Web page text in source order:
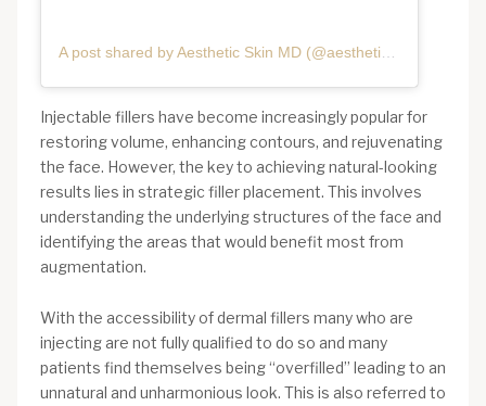
A post shared by Aesthetic Skin MD (@aestheticskinmd)
Injectable fillers have become increasingly popular for
restoring volume, enhancing contours, and rejuvenating
the face. However, the key to achieving natural-looking
results lies in strategic filler placement. This involves
understanding the underlying structures of the face and
identifying the areas that would benefit most from
augmentation.
With the accessibility of dermal fillers many who are
injecting are not fully qualified to do so and many
patients find themselves being “overfilled” leading to an
unnatural and unharmonious look. This is also referred to